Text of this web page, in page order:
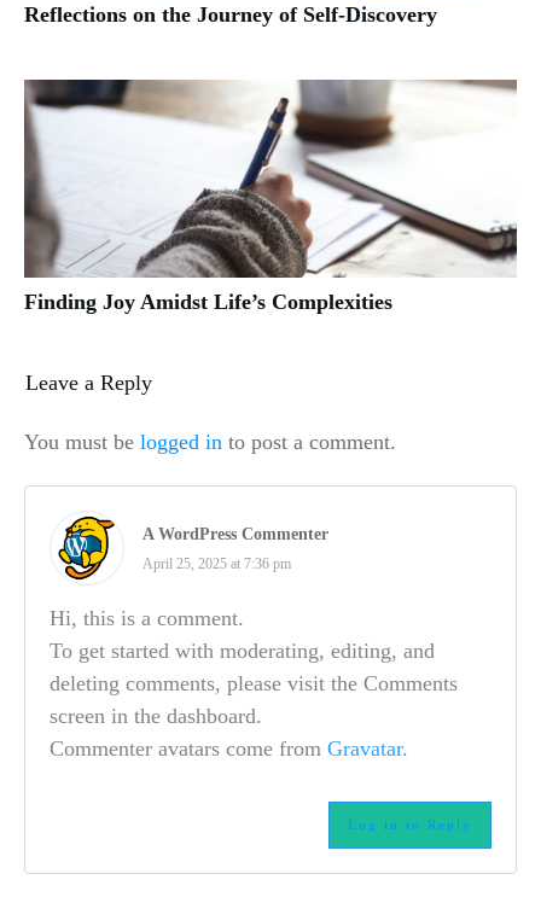
Reflections on the Journey of Self-Discovery
Finding Joy Amidst Life’s Complexities
Leave a Reply
You must be logged in to post a comment.
A WordPress Commenter
April 25, 2025 at 7:36 pm
Hi, this is a comment.
To get started with moderating, editing, and
deleting comments, please visit the Comments
screen in the dashboard.
Commenter avatars come from Gravatar.
Log in to Reply